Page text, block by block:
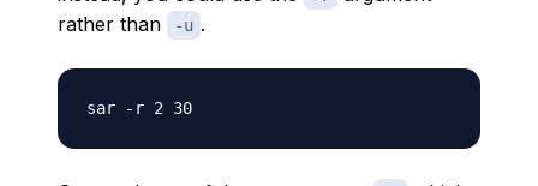
rather than
-u .